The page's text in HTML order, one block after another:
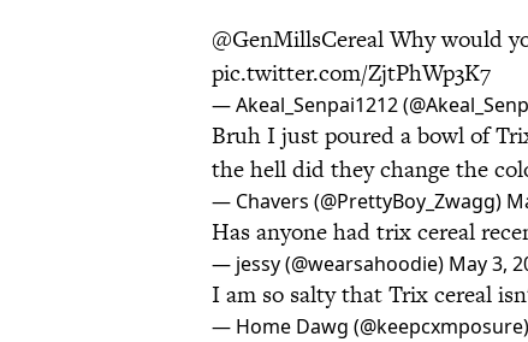
@GenMillsCereal Why would
pic.twitter.com/ZjtPhWp3K7
— Akeal_Senpai1212
Bruh I just poured a bowl of
the hell did they change the
— Chavers (@PrettyBoy_Zwagg)
Has anyone had trix cereal
— jessy (@wearsahoodie) May 3,
I am so salty that Trix cereal
— Home Dawg (@keepcxmposure)